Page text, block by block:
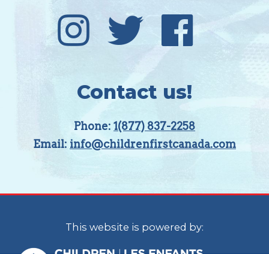
Contact us!
Phone: 1(877) 837-2258
Email: info@childrenfirstcanada.com
This website is powered by: